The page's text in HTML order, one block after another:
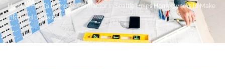
Home»How a Remodel Contractor in Seattle Helps Homeowners to Make
Informed Decisions